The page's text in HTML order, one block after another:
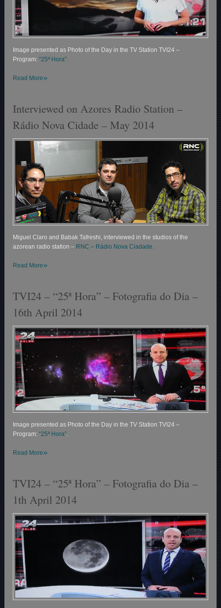
Image presented as Photo of the Day in the TV Station TVI24 –
Program: “25ª Hora”.
Read More»
Interviewed on Azores Radio Station –
Rádio Nova Cidade – May 2014
Miguel Claro and Babak Tafreshi, interviewed in the studios of the
azorean radio station – RNC – Rádio Nova Ciadade.
Read More»
TVI24 – “25ª Hora” – Fotografia do Dia –
16th April 2014
Image presented as Photo of the Day in the TV Station TVI24 –
Program: “25ª Hora”.
Read More»
TVI24 – “25ª Hora” – Fotografia do Dia –
1th April 2014